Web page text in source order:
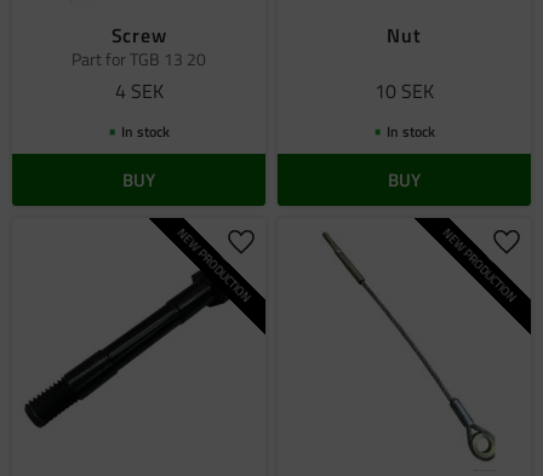
Screw
Part for TGB 13 20
4 SEK
In stock
BUY
Nut
10 SEK
In stock
BUY
NEW PRODUCTIONAdd to favorites NEW PRODUCTION